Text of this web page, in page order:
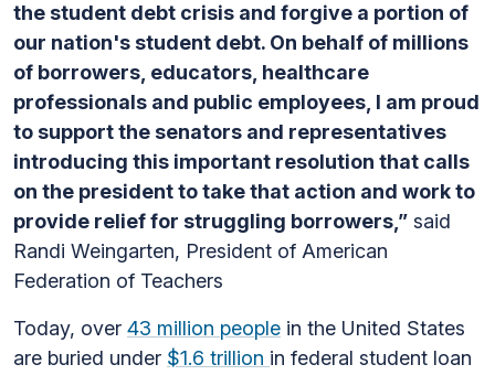
the student debt crisis and forgive a portion of
our nation's student debt. On behalf of millions
of borrowers, educators, healthcare
professionals and public employees, I am proud
to support the senators and representatives
introducing this important resolution that calls
on the president to take that action and work to
provide relief for struggling borrowers,” said
Randi Weingarten, President of American
Federation of Teachers
Today, over 43 million people in the United States
are buried under $1.6 trillion in federal student loan